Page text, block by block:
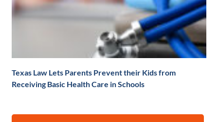
Texas Law Lets Parents Prevent their Kids from
Receiving Basic Health Care in Schools